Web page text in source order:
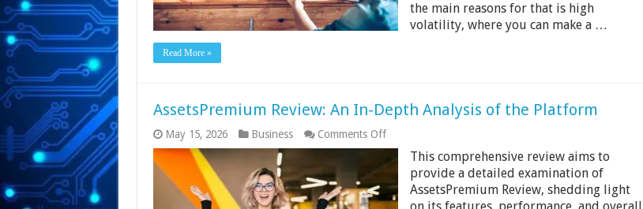
the main reasons for that is high
volatility, where you can make a …
Read More »
AssetsPremium Review: An In-Depth Analysis of the Platform
May 15, 2026 Business Comments Offon
AssetsPremium
Review:
In-
Depth
This comprehensive review aims to
provide a detailed examination of
AssetsPremium Review, shedding light